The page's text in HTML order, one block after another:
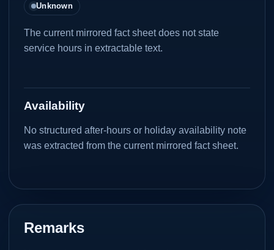
Unknown
The current mirrored fact sheet does not state
service hours in extractable text.
Availability
No structured after-hours or holiday availability note
was extracted from the current mirrored fact sheet.
Remarks